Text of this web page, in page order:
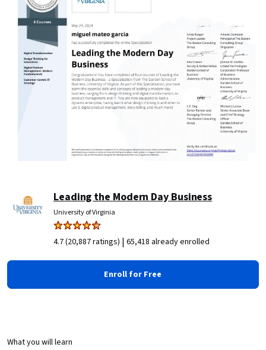
Leading the Modern Day Business
University of Virginia
4.7 (20,887 ratings) | 65,418 already enrolled
Enroll for Free
What you will learn